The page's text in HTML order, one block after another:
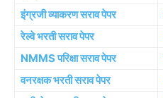
इंग्रजी व्याकरण सराव पेपर
रेल्वे भरती सराव पेपर
NMMS परिक्षा सराव पेपर
वनरक्षक भरती सराव पेपर